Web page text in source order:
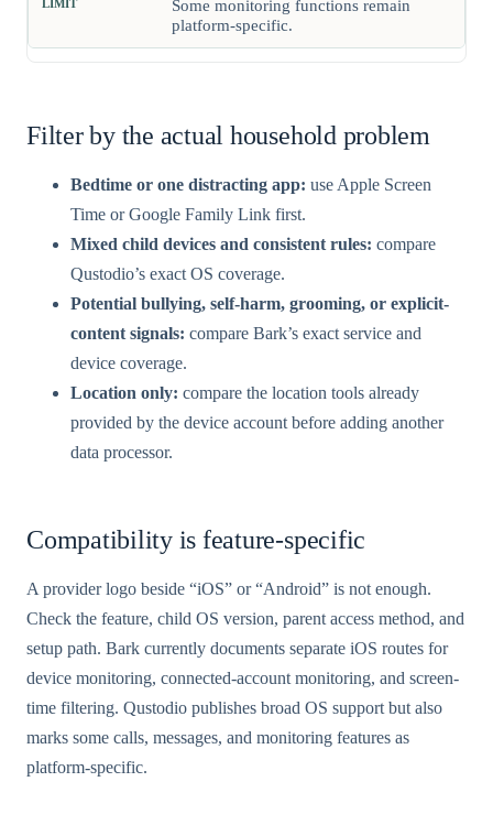
Some monitoring functions remain
platform-specific.
Filter by the actual household problem
Bedtime or one distracting app: use Apple Screen
Time or Google Family Link first.
Mixed child devices and consistent rules: compare
Qustodio’s exact OS coverage.
Potential bullying, self-harm, grooming, or explicit-
content signals: compare Bark’s exact service and
device coverage.
Location only: compare the location tools already
provided by the device account before adding another
data processor.
Compatibility is feature-specific
A provider logo beside “iOS” or “Android” is not enough.
Check the feature, child OS version, parent access method, and
setup path. Bark currently documents separate iOS routes for
device monitoring, connected-account monitoring, and screen-
time filtering. Qustodio publishes broad OS support but also
marks some calls, messages, and monitoring features as
platform-specific.